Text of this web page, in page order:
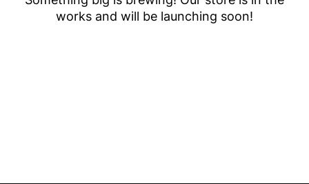
works and will be launching soon!